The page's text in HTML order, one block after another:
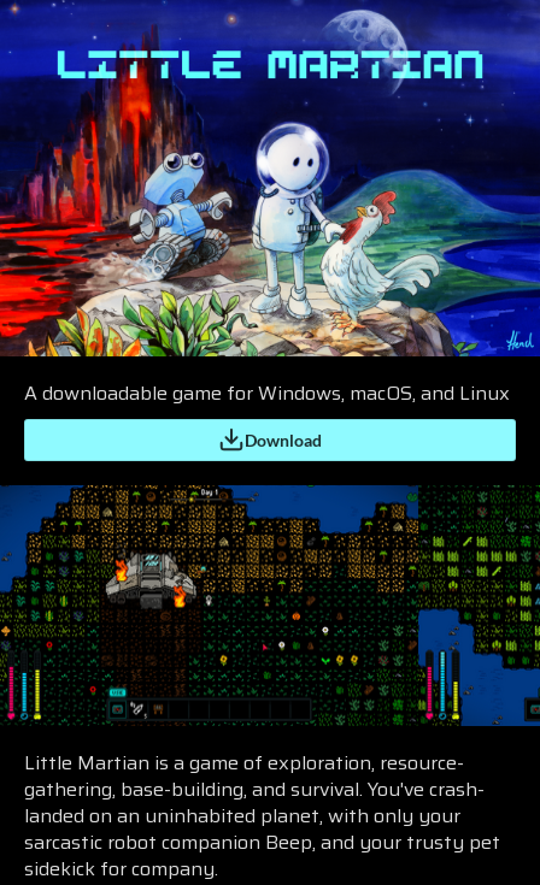
A downloadable game for Windows, macOS, and Linux
Download
Little Martian is a game of exploration, resource-
gathering, base-building, and survival. You've crash-
landed on an uninhabited planet, with only your
sarcastic robot companion Beep, and your trusty pet
sidekick for company.